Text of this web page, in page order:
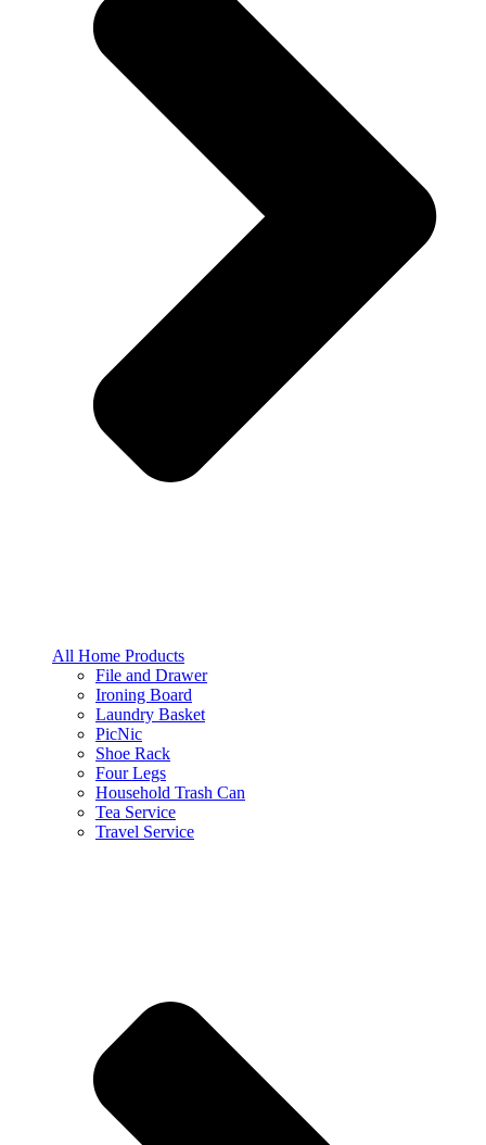
All Home Products
File and Drawer
Ironing Board
Laundry Basket
PicNic
Shoe Rack
Four Legs
Household Trash Can
Tea Service
Travel Service